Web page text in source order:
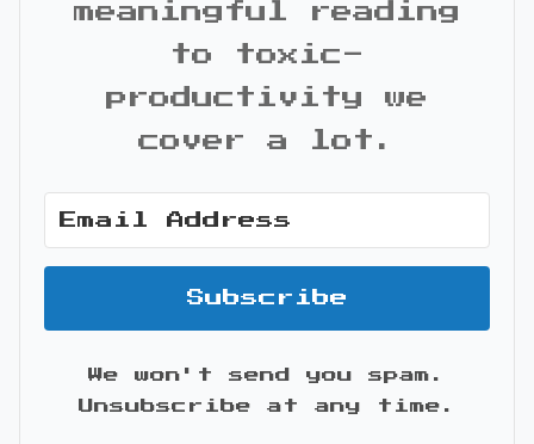
meaningful reading
to toxic-
productivity we
cover a lot.
Subscribe
We won't send you spam.
Unsubscribe at any time.